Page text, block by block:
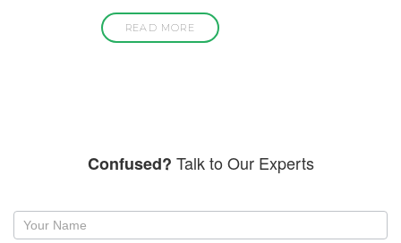
READ MORE
Confused? Talk to Our Experts
Request